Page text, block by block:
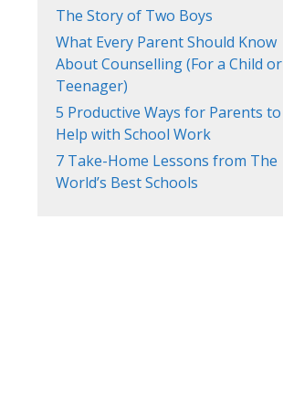
The Story of Two Boys
What Every Parent Should Know
About Counselling (For a Child or
Teenager)
5 Productive Ways for Parents to
Help with School Work
7 Take-Home Lessons from The
World’s Best Schools